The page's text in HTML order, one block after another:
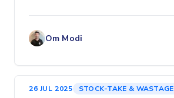
Om Modi
26 JUL 2025 STOCK-TAKE & WASTAGE